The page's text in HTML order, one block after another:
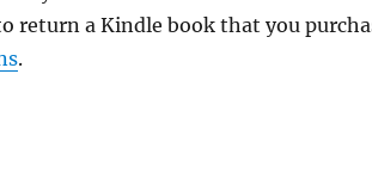
a Kindle book that you
.